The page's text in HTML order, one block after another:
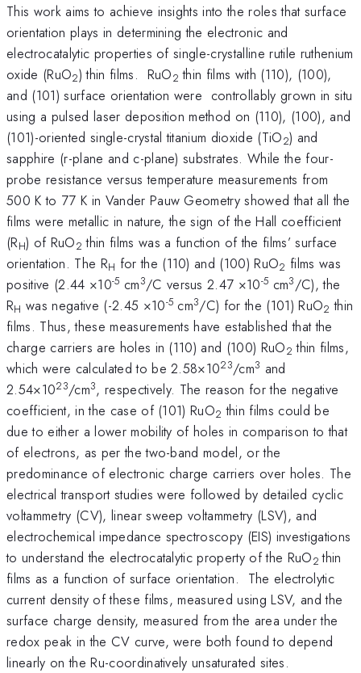
This work aims to achieve insights into the roles that surface
orientation plays in determining the electronic and
electrocatalytic properties of single-crystalline rutile ruthenium
oxide (RuO2) thin films. RuO2 thin films with (110), (100),
and (101) surface orientation were controllably grown in situ
using a pulsed laser deposition method on (110), (100), and
(101)-oriented single-crystal titanium dioxide (TiO2) and
sapphire (r-plane and c-plane) substrates. While the four-
probe resistance versus temperature measurements from
500 K to 77 K in Vander Pauw Geometry showed that all the
films were metallic in nature, the sign of the Hall coefficient
(RH) of RuO2 thin films was a function of the films’ surface
orientation. The RH for the (110) and (100) RuO2 films was
positive (2.44 ×10-5 cm3/C versus 2.47 ×10-5 cm3/C), the
RH was negative (-2.45 ×10-5 cm3/C) for the (101) RuO2 thin
films. Thus, these measurements have established that the
charge carriers are holes in (110) and (100) RuO2 thin films,
which were calculated to be 2.58×1023/cm3 and
2.54×1023/cm3, respectively. The reason for the negative
coefficient, in the case of (101) RuO2 thin films could be
due to either a lower mobility of holes in comparison to that
of electrons, as per the two-band model, or the
predominance of electronic charge carriers over holes. The
electrical transport studies were followed by detailed cyclic
voltammetry (CV), linear sweep voltammetry (LSV), and
electrochemical impedance spectroscopy (EIS) investigations
to understand the electrocatalytic property of the RuO2thin
films as a function of surface orientation. The electrolytic
current density of these films, measured using LSV, and the
surface charge density, measured from the area under the
redox peak in the CV curve, were both found to depend
linearly on the Ru-coordinatively unsaturated sites.